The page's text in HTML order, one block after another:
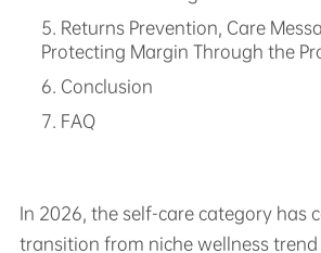
5. Returns Prevention, Care
Protecting Margin Through the
6. Conclusion
7. FAQ
In 2026, the self-care category has
transition from niche wellness